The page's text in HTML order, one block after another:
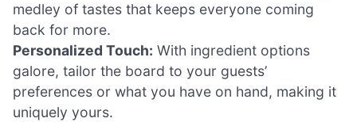
medley of tastes that keeps everyone coming
back for more.
Personalized Touch: With ingredient options
galore, tailor the board to your guests’
preferences or what you have on hand, making it
uniquely yours.